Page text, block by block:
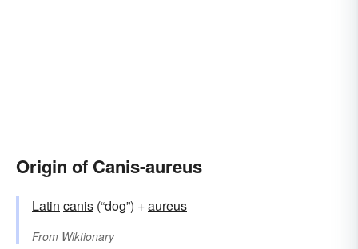
Origin of Canis-aureus
Latin canis (“dog”) +aureus
From Wiktionary